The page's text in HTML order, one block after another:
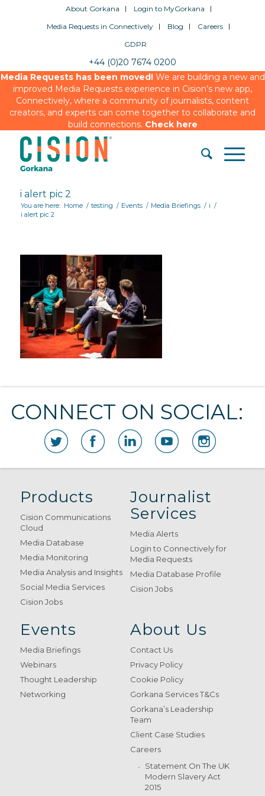
About Gorkana
Login to MyGorkana
Media Requests in Connectively
Blog
Careers
GDPR
+44 (0)20 7674 0200
Media Requests has been moved!We are building a new and
improved Media Requests experience in Cision’s new app,
Connectively, where a community of journalists, content
creators, and experts can come together to collaborate and
build connections. Check here
i alert pic 2
You are here: Home / testing / Events / Media Briefings / i /
i alert pic 2
CONNECT ON SOCIAL:
Products
Cision Communications
Cloud
Media Database
Media Monitoring
Media Analysis and Insights
Social Media Services
Cision Jobs
Journalist
Services
Media Alerts
Login to Connectively for
Media Requests
Media Database Profile
Cision Jobs
Events
Media Briefings
Webinars
Thought Leadership
Networking
About Us
Contact Us
Privacy Policy
Cookie Policy
Gorkana Services T&Cs
Gorkana’s Leadership
Team
Client Case Studies
Careers
Statement On The UK
Modern Slavery Act
2015